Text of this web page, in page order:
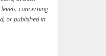
concerning
or published in